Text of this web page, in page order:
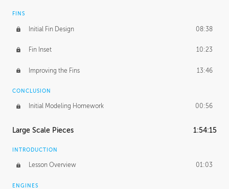
FINS
Initial Fin Design 08:38
Fin Inset 10:23
Improving the Fins 13:46
CONCLUSION
Initial Modeling Homework 00:56
Large Scale Pieces 1:54:15
INTRODUCTION
Lesson Overview 01:03
ENGINES